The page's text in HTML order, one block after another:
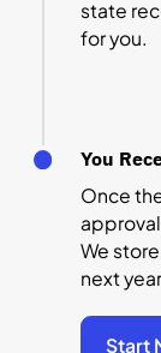
state
for you.
You
Once
We
next
Start